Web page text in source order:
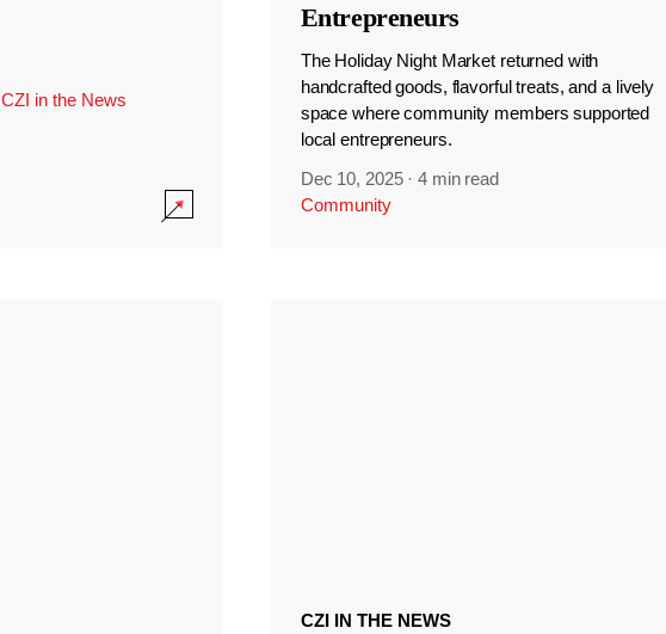
CZI in the News
Entrepreneurs
The Holiday Night Market returned with
handcrafted goods, flavorful treats, and a lively
space where community members supported
local entrepreneurs.
Dec 10, 2025 ·4 min read
Community
CZI IN THE NEWS